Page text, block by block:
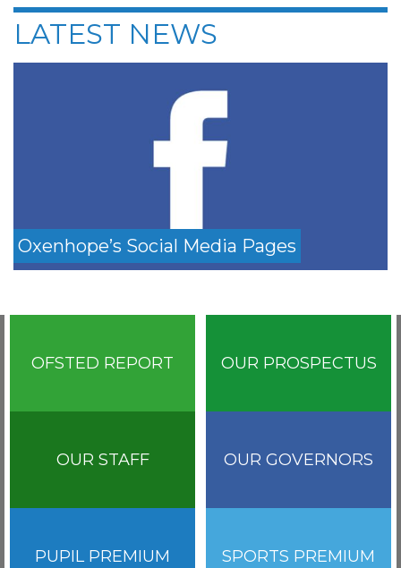
LATEST NEWS
Oxenhope’s Social Media Pages
OFSTED REPORT OUR PROSPECTUS
OUR STAFF OUR GOVERNORS
PUPIL PREMIUM SPORTS PREMIUM